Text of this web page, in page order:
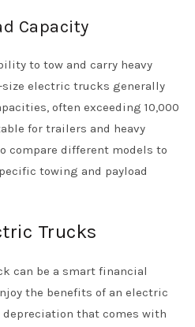
Capacity
to tow and carry heavy
electric trucks generally
often exceeding 10,000
for trailers and heavy
compare different models to
towing and payload
Trucks
can be a smart financial
the benefits of an electric
that comes with